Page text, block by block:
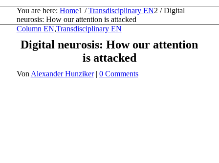
You are here: Home1 / Transdisciplinary EN2 / Digital
neurosis: How our attention is attacked
Column EN,Transdisciplinary EN
Digital neurosis: How our attention
is attacked
Von Alexander Hunziker | 0 Comments